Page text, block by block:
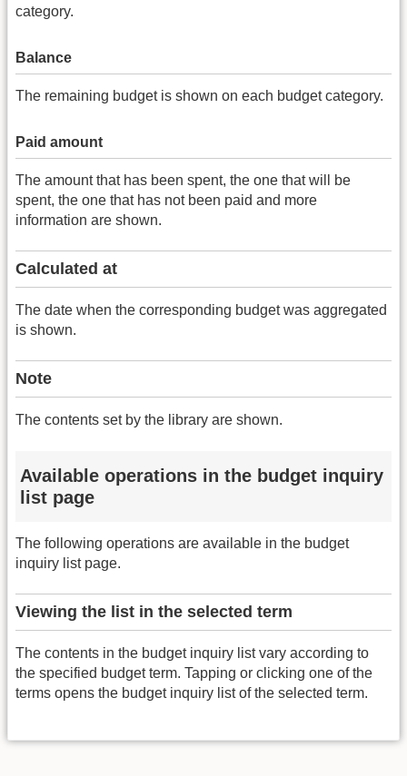
category.
Balance
The remaining budget is shown on each budget category.
Paid amount
The amount that has been spent, the one that will be
spent, the one that has not been paid and more
information are shown.
Calculated at
The date when the corresponding budget was aggregated
is shown.
Note
The contents set by the library are shown.
Available operations in the budget inquiry
list page
The following operations are available in the budget
inquiry list page.
Viewing the list in the selected term
The contents in the budget inquiry list vary according to
the specified budget term. Tapping or clicking one of the
terms opens the budget inquiry list of the selected term.